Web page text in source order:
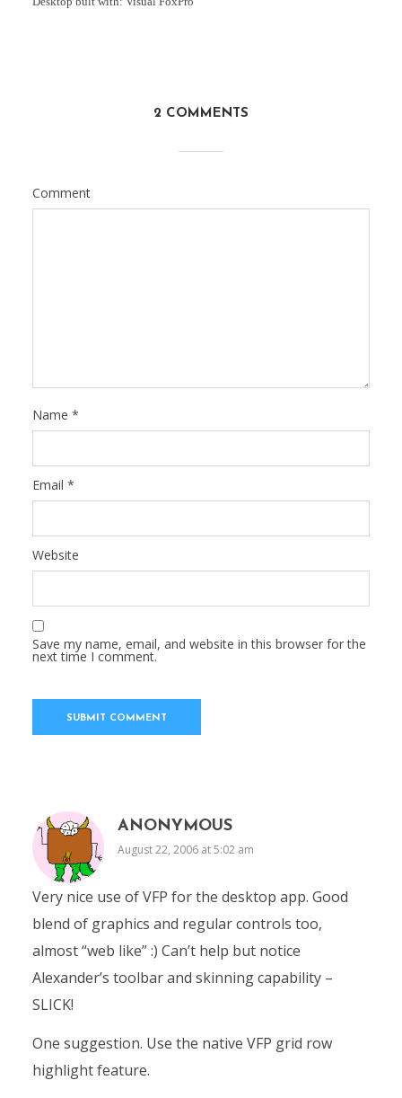
2 COMMENTS
Comment
Name *
Email *
Website
Save my name, email, and website in this browser for the
next time I comment.
ANONYMOUS
August 22, 2006 at 5:02 am
Very nice use of VFP for the desktop app. Good
blend of graphics and regular controls too,
almost “web like” :) Can’t help but notice
Alexander’s toolbar and skinning capability –
SLICK!
One suggestion. Use the native VFP grid row
highlight feature.